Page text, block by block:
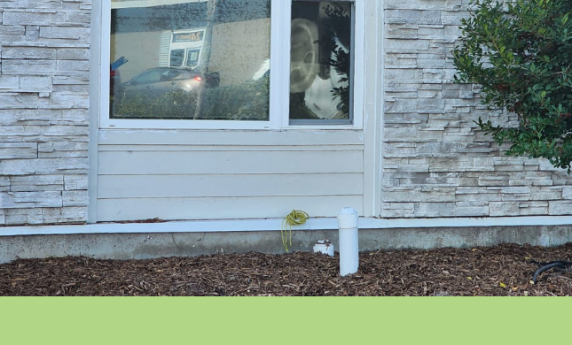
Tangerine
Tildenville
Union Park
University Park
Vineland
Waterford Lakes
Wedgefield
Windermere